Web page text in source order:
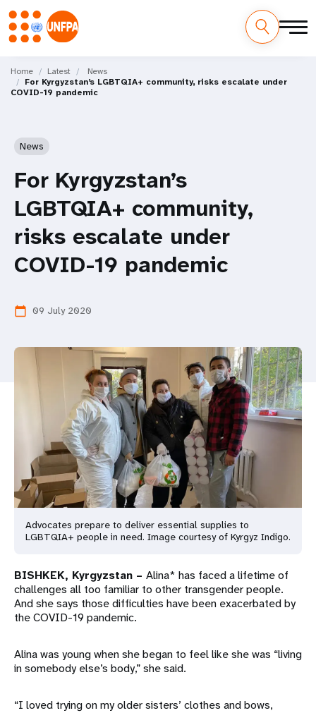
main
content
M
a
Home Latest
News
For Kyrgyzstan’s LGBTQIA+ community, risks escalate under
COVID-19 pandemic
News
For Kyrgyzstan’s
LGBTQIA+ community,
risks escalate under
COVID-19 pandemic
calendar_today 09 July 2020
Advocates prepare to deliver essential supplies to
LGBTQIA+ people in need. Image courtesy of Kyrgyz Indigo.
BISHKEK, Kyrgyzstan – Alina* has faced a lifetime of
challenges all too familiar to other transgender people.
And she says those difficulties have been exacerbated by
the COVID-19 pandemic.
Alina was young when she began to feel like she was “living
in somebody else’s body,” she said.
“I loved trying on my older sisters’ clothes and bows,